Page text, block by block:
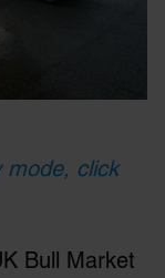
mode, click
Bull Market